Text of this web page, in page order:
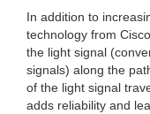
In addition to
technology from
the light signal
signals) along the
of the light signal
adds reliability and